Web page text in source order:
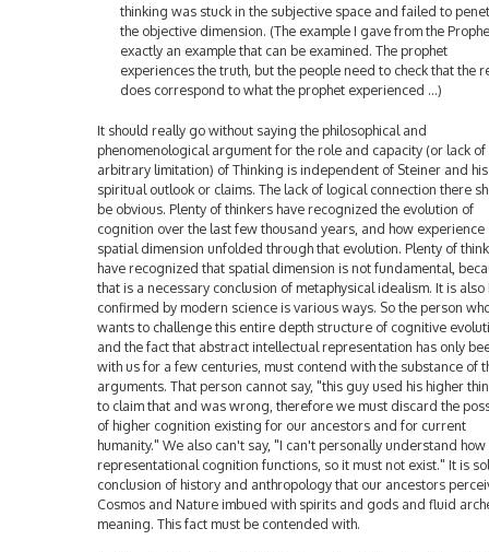
thinking was stuck in the subjective space and failed to
the objective dimension. (The example I gave from the
exactly an example that can be examined. The prophet
experiences the truth, but the people need to check that the
does correspond to what the prophet experienced ...)
It should really go without saying the philosophical and
phenomenological argument for the role and capacity (or lack of
arbitrary limitation) of Thinking is independent of Steiner and his
spiritual outlook or claims. The lack of logical connection there
be obvious. Plenty of thinkers have recognized the evolution of
cognition over the last few thousand years, and how experience
spatial dimension unfolded through that evolution. Plenty of
have recognized that spatial dimension is not fundamental,
that is a necessary conclusion of metaphysical idealism. It is
confirmed by modern science is various ways. So the person
wants to challenge this entire depth structure of cognitive
and the fact that abstract intellectual representation has only
with us for a few centuries, must contend with the substance of
arguments. That person cannot say, "this guy used his higher
to claim that and was wrong, therefore we must discard the
of higher cognition existing for our ancestors and for current
humanity." We also can't say, "I can't personally understand how
representational cognition functions, so it must not exist." It is
conclusion of history and anthropology that our ancestors
Cosmos and Nature imbued with spirits and gods and fluid
meaning. This fact must be contended with.